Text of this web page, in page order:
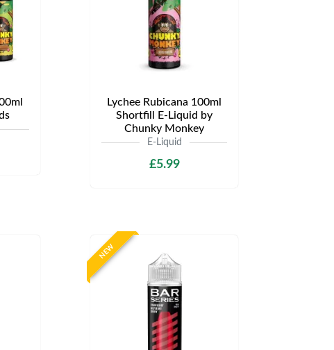
Lychee Rubicana 100ml
Shortfill E-Liquid by
Chunky Monkey
E-Liquid
£5.99
NEW